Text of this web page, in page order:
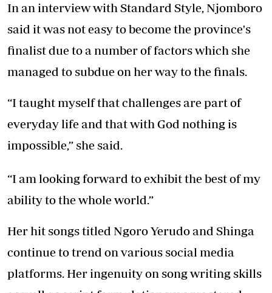
In an interview with Standard Style, Njomboro
said it was not easy to become the province's
finalist due to a number of factors which she
managed to subdue on her way to the finals.
“I taught myself that challenges are part of
everyday life and that with God nothing is
impossible,” she said.
“I am looking forward to exhibit the best of my
ability to the whole world.”
Her hit songs titled Ngoro Yerudo and Shinga
continue to trend on various social media
platforms. Her ingenuity on song writing skills